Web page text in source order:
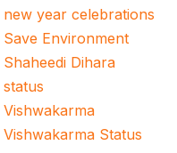
new year celebrations
Save Environment
Shaheedi Dihara
status
Vishwakarma
Vishwakarma Status